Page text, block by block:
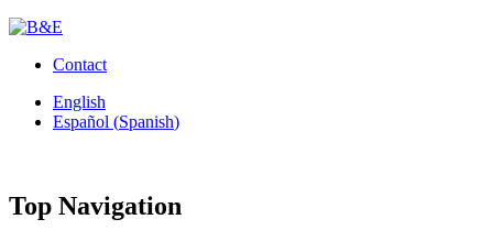
Contact
English
Español (Spanish)
Top Navigation